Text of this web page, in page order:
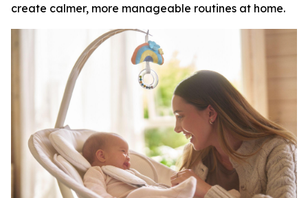
create calmer, more manageable routines at home.